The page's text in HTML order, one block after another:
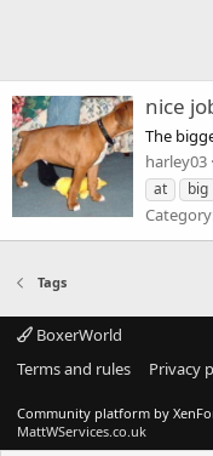
nice
The
harley03
at
big
Tags
BoxerWorld
Terms and rules
Privacy
Community platform by
MattWServices.co.uk